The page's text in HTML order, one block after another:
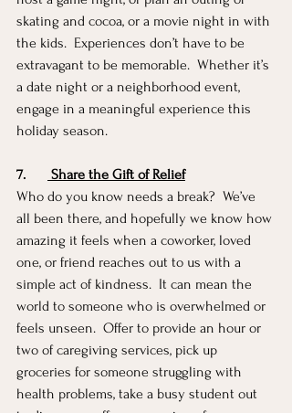
skating and cocoa, or a movie night in with
the kids.  Experiences don’t have to be
extravagant to be memorable.  Whether it’s
a date night or a neighborhood event,
engage in a meaningful experience this
holiday season.
7.
Share the Gift of Relief
Who do you know needs a break?  We’ve
all been there, and hopefully we know how
amazing it feels when a coworker, loved
one, or friend reaches out to us with a
simple act of kindness.  It can mean the
world to someone who is overwhelmed or
feels unseen.  Offer to provide an hour or
two of caregiving services, pick up
groceries for someone struggling with
health problems, take a busy student out